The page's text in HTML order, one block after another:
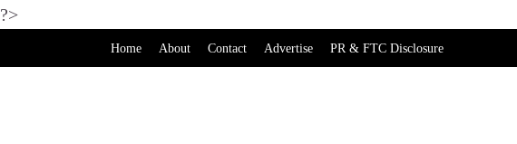
?>
Home About Contact Advertise PR & FTC Disclosure